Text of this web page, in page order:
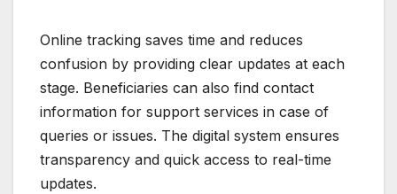
Online tracking saves time and reduces
confusion by providing clear updates at each
stage. Beneficiaries can also find contact
information for support services in case of
queries or issues. The digital system ensures
transparency and quick access to real-time
updates.